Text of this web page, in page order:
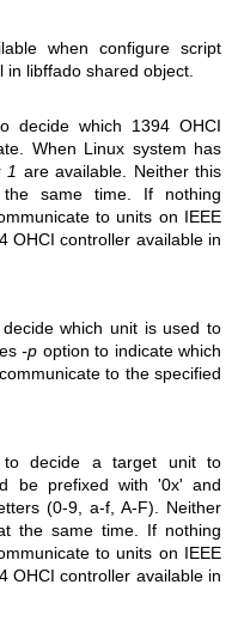
when configure script
in libffado shared object.
decide which 1394 OHCI
When Linux system has
1 are available. Neither this
same time. If nothing
to units on IEEE
OHCI controller available in
which unit is used to
-p option to indicate which
to the specified
to decide a target unit to
be prefixed with '0x' and
(0-9, a-f, A-F). Neither
the same time. If nothing
to units on IEEE
OHCI controller available in